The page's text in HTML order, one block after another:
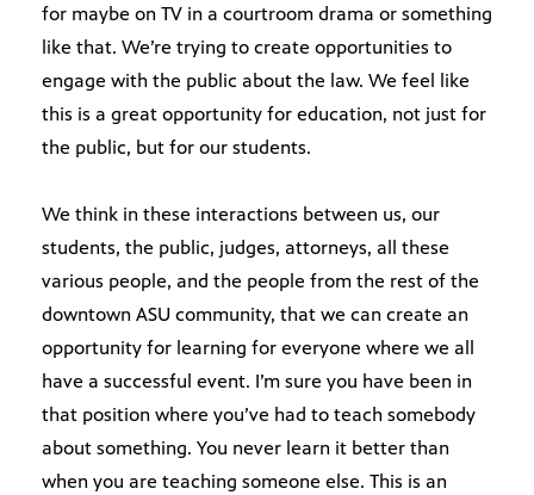
for maybe on TV in a courtroom drama or something
like that. We’re trying to create opportunities to
engage with the public about the law. We feel like
this is a great opportunity for education, not just for
the public, but for our students.
We think in these interactions between us, our
students, the public, judges, attorneys, all these
various people, and the people from the rest of the
downtown ASU community, that we can create an
opportunity for learning for everyone where we all
have a successful event. I’m sure you have been in
that position where you’ve had to teach somebody
about something. You never learn it better than
when you are teaching someone else. This is an